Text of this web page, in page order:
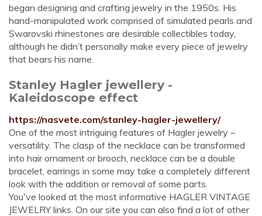
began designing and crafting jewelry in the 1950s. His
hand-manipulated work comprised of simulated pearls and
Swarovski rhinestones are desirable collectibles today,
although he didn’t personally make every piece of jewelry
that bears his name.
Stanley Hagler jewellery -
Kaleidoscope effect
https://nasvete.com/stanley-hagler-jewellery/
One of the most intriguing features of Hagler jewelry –
versatility. The clasp of the necklace can be transformed
into hair ornament or brooch, necklace can be a double
bracelet, earrings in some may take a completely different
look with the addition or removal of some parts.
You've looked at the most informative HAGLER VINTAGE
JEWELRY links. On our site you can also find a lot of other